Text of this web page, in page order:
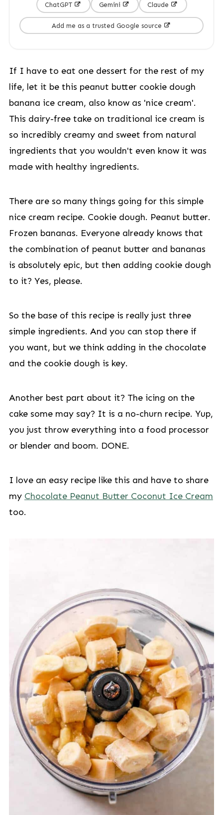
ChatGPT Gemini Claude
Add me as a trusted Google source
If I have to eat one dessert for the rest of my
life, let it be this peanut butter cookie dough
banana ice cream, also know as 'nice cream'.
This dairy-free take on traditional ice cream is
so incredibly creamy and sweet from natural
ingredients that you wouldn't even know it was
made with healthy ingredients.
There are so many things going for this simple
nice cream recipe. Cookie dough. Peanut butter.
Frozen bananas. Everyone already knows that
the combination of peanut butter and bananas
is absolutely epic, but then adding cookie dough
to it? Yes, please.
So the base of this recipe is really just three
simple ingredients. And you can stop there if
you want, but we think adding in the chocolate
and the cookie dough is key.
Another best part about it? The icing on the
cake some may say? It is a no-churn recipe. Yup,
you just throw everything into a food processor
or blender and boom. DONE.
I love an easy recipe like this and have to share
my Chocolate Peanut Butter Coconut Ice Cream
too.